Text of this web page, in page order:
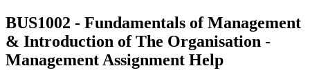
BUS1002 - Fundamentals of Management
& Introduction of The Organisation -
Management Assignment Help